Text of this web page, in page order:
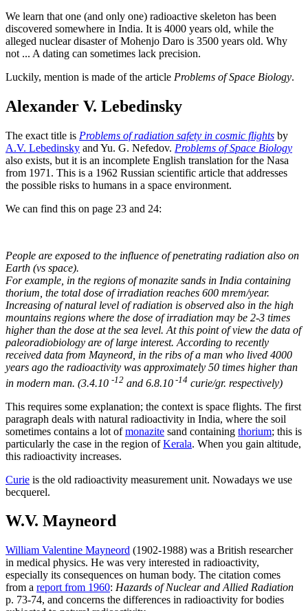
We learn that one (and only one) radioactive skeleton has been
discovered somewhere in India. It is 4000 years old, while the
alleged nuclear disaster of Mohenjo Daro is 3500 years old. Why
not ... A dating can sometimes lack precision.
Luckily, mention is made of the article Problems of Space Biology.
Alexander V. Lebedinsky
The exact title is Problems of radiation safety in cosmic flights by
A.V. Lebedinsky and Yu. G. Nefedov. Problems of Space Biology
also exists, but it is an incomplete English translation for the Nasa
from 1971. This is a 1962 Russian scientific article that addresses
the possible risks to humans in a space environment.
We can find this on page 23 and 24:
People are exposed to the influence of penetrating radiation also on
Earth (vs space).
For example, in the regions of monazite sands in India containing
thorium, the total dose of irradiation reaches 600 mrem/year.
Increasing of natural level of radiation is observed also in the high
mountains regions where the dose of irradiation may be 2-3 times
higher than the dose at the sea level. At this point of view the data of
paleoradiobiology are of large interest. According to recently
received data from Mayneord, in the ribs of a man who lived 4000
years ago the radioactivity was approximately 50 times higher than
in modern man. (3.4.10 -12 and 6.8.10 -14 curie/gr. respectively)
This requires some explanation; the context is space flights. The first
paragraph deals with natural radioactivity in India, where the soil
sometimes contains a lot ofmonazite sand containing thorium; this is
particularly the case in the region ofKerala. When you gain altitude,
this radioactivity increases.
Curie is the old radioactivity measurement unit. Nowadays we use
becquerel.
W.V. Mayneord
William Valentine Mayneord (1902-1988) was a British researcher
in medical physics. He was very interested in radioactivity,
especially its consequences on human body. The citation comes
from a report from 1960: Hazards of Nuclear and Allied Radiation
p. 73-74, and concerns the differences in radioactivity for bodies